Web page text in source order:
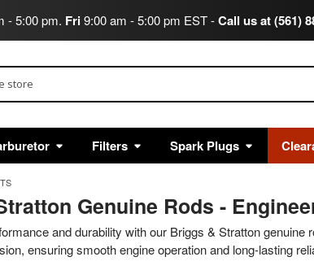
- 5:00 pm. Fri9:00 am - 5:00 pm EST -Call us at (561)
Filters Spark Plugs
Genuine Rods -
and durability with our Briggs & Stratton
ensuring smooth engine operation and long-lasting